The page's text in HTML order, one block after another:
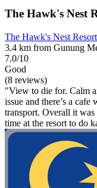
The Hawk's Nest
The Hawk's Nest Resort
3.4 km from Gunung
7.0/10
Good
(8 reviews)
"View to die for. Calm
issue and there’s a
transport. Overall it was
time at the resort to do